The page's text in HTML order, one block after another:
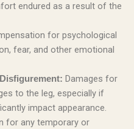
endured as a result of the
for psychological
fear, and other emotional
Damages for
to the leg, especially if
impact appearance.
for any temporary or